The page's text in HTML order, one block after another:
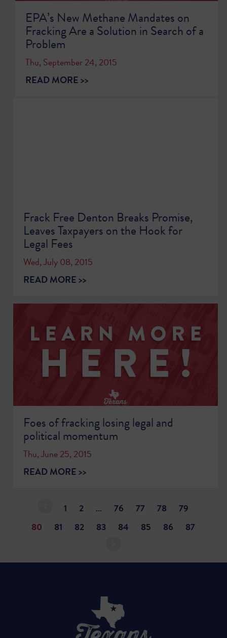
EPA’s New Methane Mandates on
Fracking Are a Solution in Search of a
Problem
Thu, September 24, 2015
READ MORE >>
Frack Free Denton Breaks Promise,
Leaves Taxpayers on the Hook for
Legal Fees
Wed, July 08, 2015
READ MORE >>
Foes of fracking losing legal and
political momentum
Thu, June 25, 2015
READ MORE >>
1 2 … 76 77 78
79
80
81 82 83 84 85 86 87